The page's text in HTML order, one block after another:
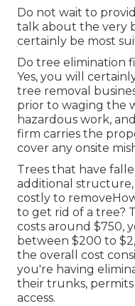
Do not wait to
talk about the very
certainly be most
Do tree elimination
Yes, you will
tree removal
prior to waging the
hazardous work,
firm carries the
cover any onsite
Trees that have
additional
costly to
to get rid of a tree?
costs around $750,
between $200 to
the overall cost
you're having
their trunks,
access.